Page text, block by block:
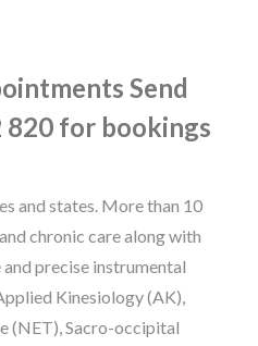
Send
820 for bookings
and states. More than 10
chronic care along with
and precise instrumental
Kinesiology (AK),
(NET), Sacro-occipital